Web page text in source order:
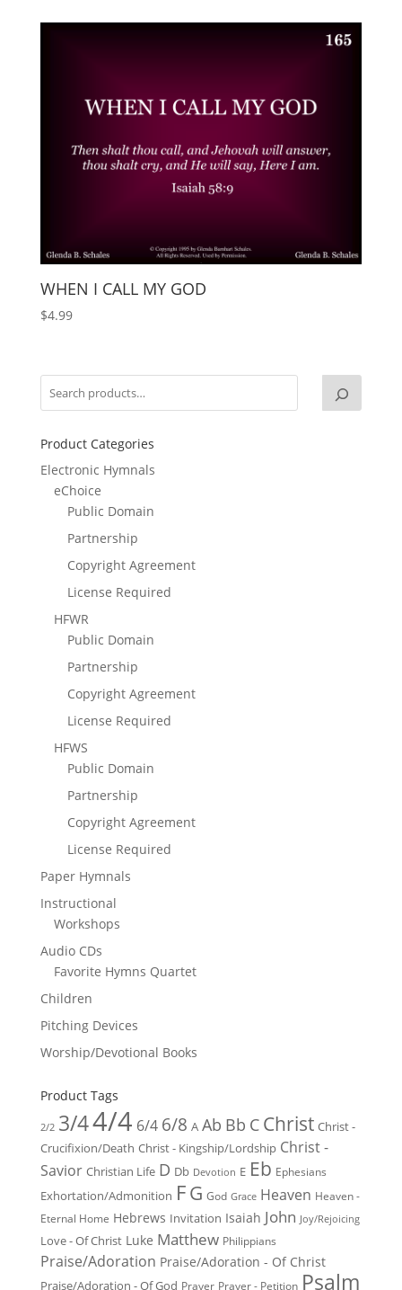
WHEN I CALL MY GOD
$4.99
Product Categories
Electronic Hymnals
eChoice
Public Domain
Partnership
Copyright Agreement
License Required
HFWR
Public Domain
Partnership
Copyright Agreement
License Required
HFWS
Public Domain
Partnership
Copyright Agreement
License Required
Paper Hymnals
Instructional
Workshops
Audio CDs
Favorite Hymns Quartet
Children
Pitching Devices
Worship/Devotional Books
Product Tags
2/2 3/44/4 6/4 6/8 A Ab Bb C Christ Christ -
Crucifixion/Death Christ - Kingship/Lordship Christ -
Savior Christian Life D Db Devotion E Eb Ephesians
Exhortation/Admonition FG God Grace Heaven Heaven -
Eternal Home Hebrews Invitation Isaiah John Joy/Rejoicing
Love - Of Christ Luke Matthew Philippians
Praise/Adoration Praise/Adoration - Of Christ
Praise/Adoration - Of God Prayer Prayer - Petition Psalm